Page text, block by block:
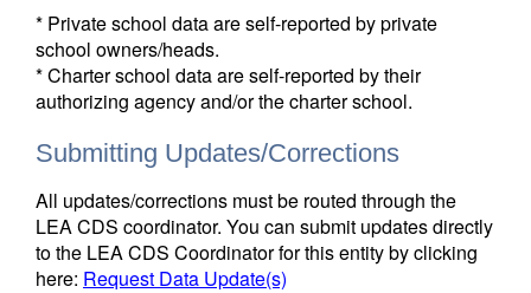
* Private school data are self-reported by private
school owners/heads.
* Charter school data are self-reported by their
authorizing agency and/or the charter school.
Submitting Updates/Corrections
All updates/corrections must be routed through the
LEA CDS coordinator. You can submit updates directly
to the LEA CDS Coordinator for this entity by clicking
here: Request Data Update(s)